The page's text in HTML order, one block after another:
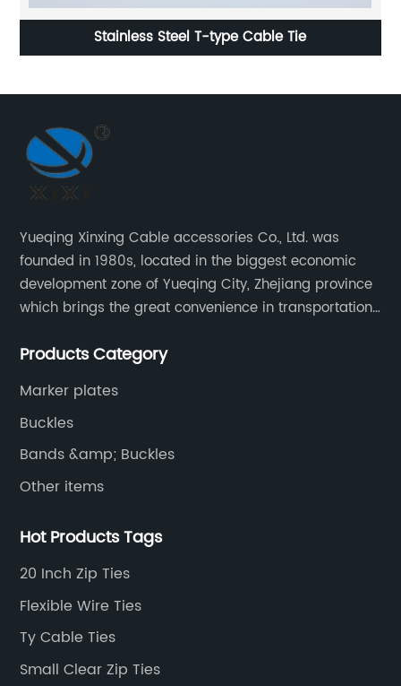
Stainless Steel T-type Cable Tie
Yueqing Xinxing Cable accessories Co., Ltd. was
founded in 1980s, located in the biggest economic
development zone of Yueqing City, Zhejiang province
which brings the great convenience in transportation
Products Category
Marker plates
Buckles
Bands &amp; Buckles
Other items
Hot Products Tags
20 Inch Zip Ties
Flexible Wire Ties
Ty Cable Ties
Small Clear Zip Ties